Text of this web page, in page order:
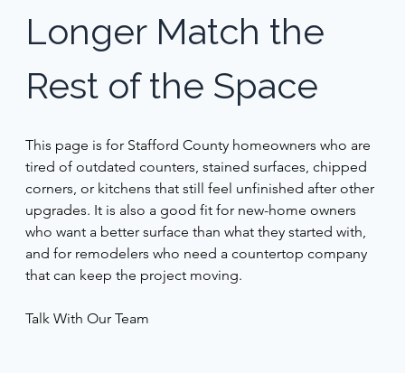
Longer Match the
Rest of the Space
This page is for Stafford County homeowners who are
tired of outdated counters, stained surfaces, chipped
corners, or kitchens that still feel unfinished after other
upgrades. It is also a good fit for new-home owners
who want a better surface than what they started with,
and for remodelers who need a countertop company
that can keep the project moving.
Talk With Our Team